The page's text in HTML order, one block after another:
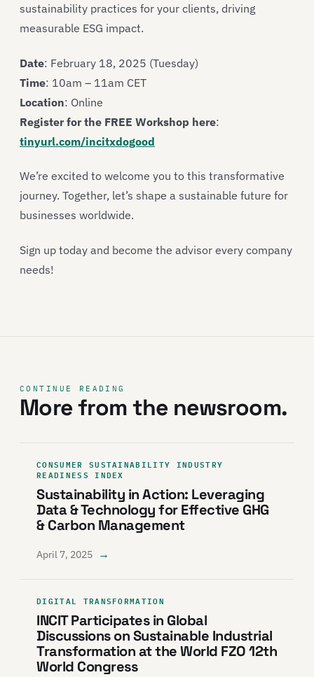
sustainability practices for your clients, driving
measurable ESG impact.
Date: February 18, 2025 (Tuesday)
Time: 10am – 11am CET
Location: Online
Register for the FREE Workshop here:
tinyurl.com/incitxdogood
We’re excited to welcome you to this transformative
journey. Together, let’s shape a sustainable future for
businesses worldwide.
Sign up today and become the advisor every company
needs!
CONTINUE READING
More from the newsroom.
CONSUMER SUSTAINABILITY INDUSTRY
READINESS INDEX
Sustainability in Action: Leveraging
Data & Technology for Effective GHG
& Carbon Management
April 7, 2025 →
DIGITAL TRANSFORMATION
INCIT Participates in Global
Discussions on Sustainable Industrial
Transformation at the World FZO 12th
World Congress